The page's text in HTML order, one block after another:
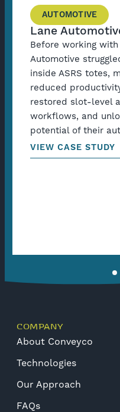
AUTOMOTIVE
Lane
Before working with
Automotive
inside ASRS totes,
reduced
restored slot-level
workflows, and
potential of their
VIEW CASE STUDY
COMPANY
About Conveyco
Technologies
Our Approach
FAQs